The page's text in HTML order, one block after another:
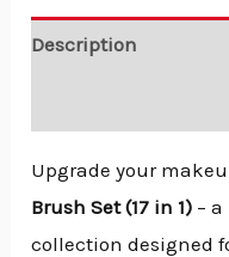
Description
Upgrade your
Brush Set (17 in 1) –
collection designed